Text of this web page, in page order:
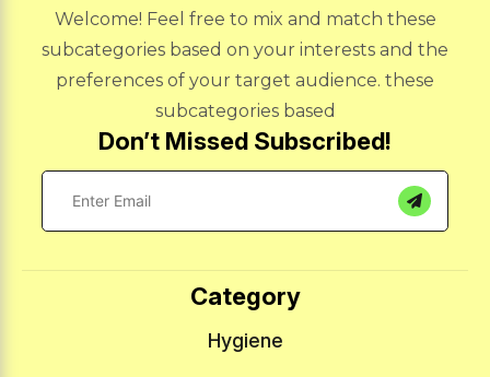
Welcome! Feel free to mix and match these
subcategories based on your interests and the
preferences of your target audience. these
subcategories based
Don’t Missed Subscribed!
Category
Hygiene